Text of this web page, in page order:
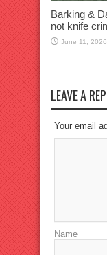
Barking &
not knife
June 11, 2026
LEAVE A
Your email
Name